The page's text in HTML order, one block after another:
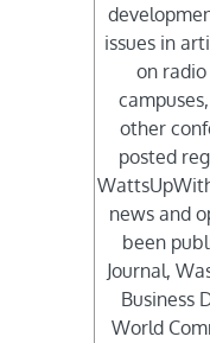
issues in
on
other
posted
news and
been
Journal,
Business
World